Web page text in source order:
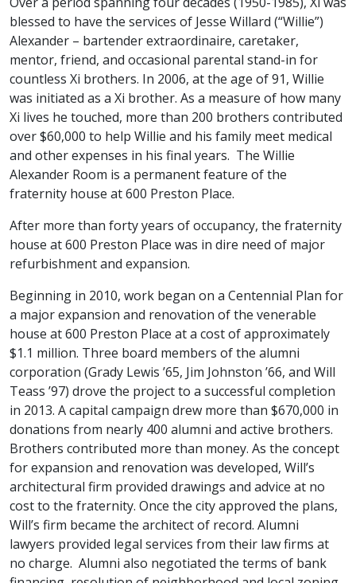
blessed to have the services of Jesse Willard (“Willie”)
Alexander – bartender extraordinaire, caretaker,
mentor, friend, and occasional parental stand-in for
countless Xi brothers. In 2006, at the age of 91, Willie
was initiated as a Xi brother. As a measure of how many
Xi lives he touched, more than 200 brothers contributed
over $60,000 to help Willie and his family meet medical
and other expenses in his final years. The Willie
Alexander Room is a permanent feature of the
fraternity house at 600 Preston Place.
After more than forty years of occupancy, the fraternity
house at 600 Preston Place was in dire need of major
refurbishment and expansion.
Beginning in 2010, work began on a Centennial Plan for
a major expansion and renovation of the venerable
house at 600 Preston Place at a cost of approximately
$1.1 million. Three board members of the alumni
corporation (Grady Lewis ’65, Jim Johnston ’66, and Will
Teass ’97) drove the project to a successful completion
in 2013. A capital campaign drew more than $670,000 in
donations from nearly 400 alumni and active brothers.
Brothers contributed more than money. As the concept
for expansion and renovation was developed, Will’s
architectural firm provided drawings and advice at no
cost to the fraternity. Once the city approved the plans,
Will’s firm became the architect of record. Alumni
lawyers provided legal services from their law firms at
no charge. Alumni also negotiated the terms of bank